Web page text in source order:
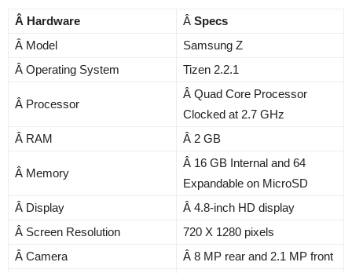
Â Hardware Â Specs
Â Model
Samsung Z
Â Operating System
Tizen 2.2.1
Â Processor
Â Quad Core Processor
Clocked at 2.7 GHz
Â RAM
Â 2 GB
Â Memory
Â 16 GB Internal and 64
Expandable on MicroSD
Â Display
Â 4.8-inch HD display
Â Screen Resolution
720 X 1280 pixels
Â Camera
Â 8 MP rear and 2.1 MP front